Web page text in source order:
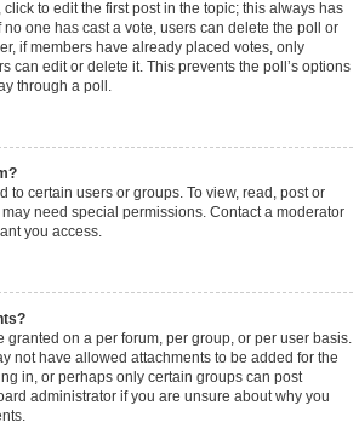
to edit the first post in the topic; this always has
one has cast a vote, users can delete the poll or
if members have already placed votes, only
can edit or delete it. This prevents the poll’s options
through a poll.
to certain users or groups. To view, read, post or
need special permissions. Contact a moderator
you access.
granted on a per forum, per group, or per user basis.
not have allowed attachments to be added for the
in, or perhaps only certain groups can post
administrator if you are unsure about why you